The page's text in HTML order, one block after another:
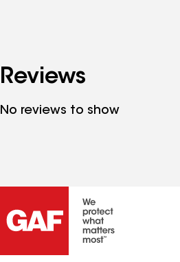
Reviews
No reviews to show